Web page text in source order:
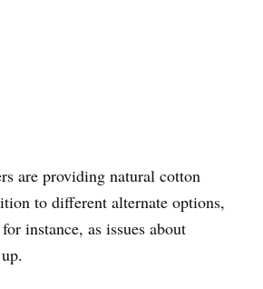
are providing natural cotton
to different alternate options,
instance, as issues about